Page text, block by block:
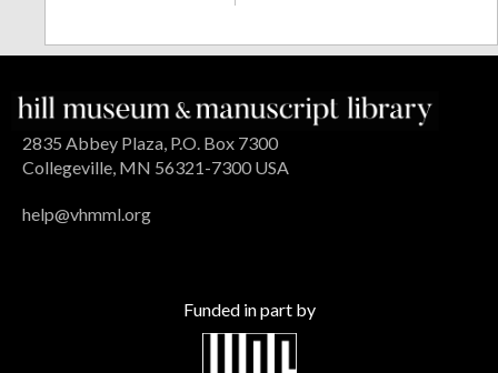
2835 Abbey Plaza, P.O. Box 7300
Collegeville, MN 56321-7300 USA
help@vhmml.org
Funded in part by